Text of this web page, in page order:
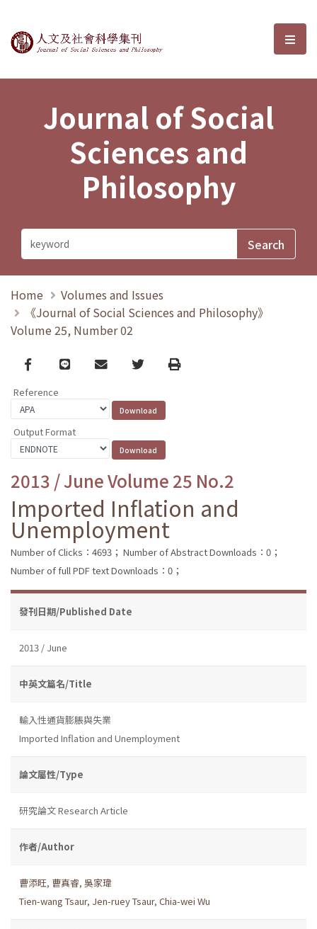
Journal of Social Sciences and選
Journal of Social
Sciences and
Philosophy
Home
Volumes and Issues
《Journal of Social Sciences and Philosophy》
Volume 25, Number 02
Facebook
line email TwitterPrint
Reference
Output Format
2013 / June Volume 25 No.2
Imported Inflation and
Unemployment
Number of Clicks：4693； Number of Abstract Downloads：0；
Number of full PDF text Downloads：0；
發刊日期/Published Date
2013 / June
中英文篇名/Title
輸入性通貨膨脹與失業
Imported Inflation and Unemployment
論文屬性/Type
研究論文 Research Article
作者/Author
曹添旺, 曹真睿, 吳家瑋
Tien-wang Tsaur, Jen-ruey Tsaur, Chia-wei Wu